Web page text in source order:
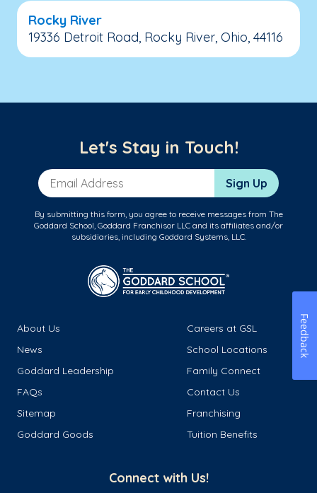
Rocky River
19336 Detroit Road, Rocky River, Ohio, 44116
Let's Stay in Touch!
Email Address Sign Up
By submitting this form, you agree to receive messages from The
Goddard School, Goddard Franchisor LLC and its affiliates and/or
subsidiaries, including Goddard Systems, LLC.
About Us
Careers at GSL
News
School Locations
Goddard Leadership
Family Connect
FAQs
Contact Us
Sitemap
Franchising
Goddard Goods
Tuition Benefits
Connect with Us!
Feedback